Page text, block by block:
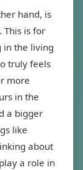
hand, is
is for
in the living
truly feels
more
in the
a bigger
like
about
a role in